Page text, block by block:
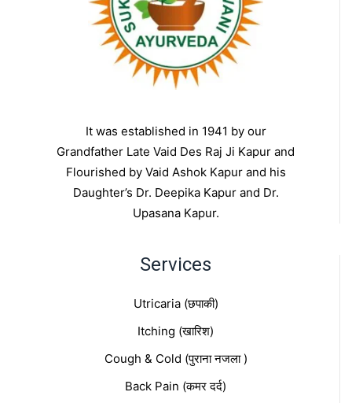
It was established in 1941 by our
Grandfather Late Vaid Des Raj Ji Kapur and
Flourished by Vaid Ashok Kapur and his
Daughter’s Dr. Deepika Kapur and Dr.
Upasana Kapur.
Services
Utricaria (छपाकी)
Itching (खारिश)
Cough & Cold (पुराना नजला )
Back Pain (कमर दर्द)